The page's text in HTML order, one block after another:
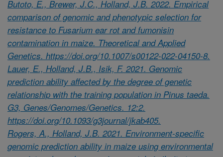
Butoto, E., Brewer, J.C., Holland, J.B. 2022. Empirical
comparison of genomic and phenotypic selection for
resistance to Fusarium ear rot and fumonisin
contamination in maize. Theoretical and Applied
Genetics. https://doi.org/10.1007/s00122-022-04150-8.
Lauer, E., Holland, J.B., Isik, F. 2021. Genomic
prediction ability affected by the degree of genetic
relationship with the training population in Pinus taeda.
G3, Genes/Genomes/Genetics. 12:2.
https://doi.org/10.1093/g3journal/jkab405.
Rogers, A., Holland, J.B. 2021. Environment-specific
genomic prediction ability in maize using environmental